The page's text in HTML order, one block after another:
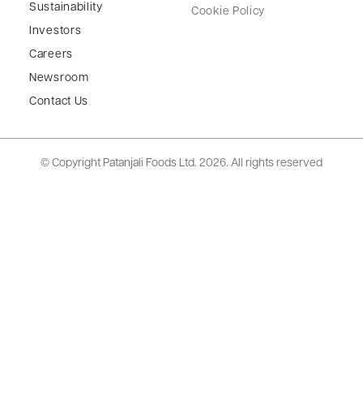
Sustainability
Investors
Careers
Newsroom
Contact Us
Cookie Policy
© Copyright Patanjali Foods Ltd. 2026. All rights reserved